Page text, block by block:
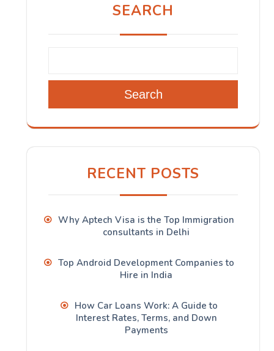
SEARCH
Search
RECENT POSTS
Why Aptech Visa is the Top Immigration
consultants in Delhi
Top Android Development Companies to
Hire in India
How Car Loans Work: A Guide to
Interest Rates, Terms, and Down
Payments